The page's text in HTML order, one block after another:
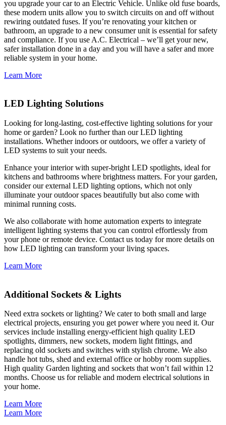
you upgrade your car to an Electric Vehicle. Unlike old fuse boards,
these modern units allow you to switch circuits on and off without
rewiring outdated fuses. If you’re renovating your kitchen or
bathroom, an upgrade to a new consumer unit is essential for safety
and compliance. If you use A.C. Electrical – we’ll get your new,
safer installation done in a day and you will have a safer and more
reliable system in your home.
Learn More
LED Lighting Solutions
Looking for long-lasting, cost-effective lighting solutions for your
home or garden? Look no further than our LED lighting
installations. Whether indoors or outdoors, we offer a variety of
LED systems to suit your needs.
Enhance your interior with super-bright LED spotlights, ideal for
kitchens and bathrooms where brightness matters. For your garden,
consider our external LED lighting options, which not only
illuminate your outdoor spaces beautifully but also come with
minimal running costs.
We also collaborate with home automation experts to integrate
intelligent lighting systems that you can control effortlessly from
your phone or remote device. Contact us today for more details on
how LED lighting can transform your living spaces.
Learn More
Additional Sockets & Lights
Need extra sockets or lighting? We cater to both small and large
electrical projects, ensuring you get power where you need it. Our
services include installing energy-efficient high quality LED
spotlights, dimmers, new sockets, modern light fittings, and
replacing old sockets and switches with stylish chrome. We also
handle hot tubs, shed and external office or hobby room supplies.
High quality Garden lighting and sockets that won’t fail within 12
months. Choose us for reliable and modern electrical solutions in
your home.
Learn More
Learn More